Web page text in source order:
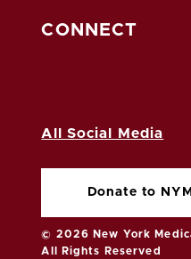
CONNECT
All Social Media
Donate to
© 2026 New York
All Rights Reserved